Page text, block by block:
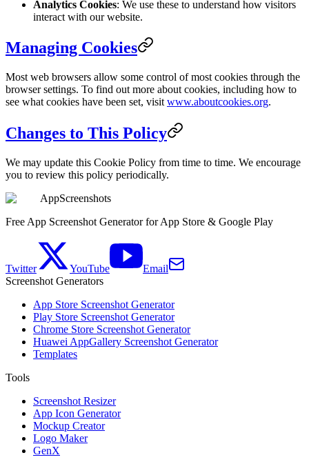
Analytics Cookies: We use these to understand how visitors
interact with our website.
Managing Cookies
Most web browsers allow some control of most cookies through the
browser settings. To find out more about cookies, including how to
see what cookies have been set, visit www.aboutcookies.org.
Changes to This Policy
We may update this Cookie Policy from time to time. We encourage
you to review this policy periodically.
AppScreenshots
Free App Screenshot Generator for App Store & Google Play
Twitter YouTube
Email
Screenshot Generators
App Store Screenshot Generator
Play Store Screenshot Generator
Chrome Store Screenshot Generator
Huawei AppGallery Screenshot Generator
Templates
Tools
Screenshot Resizer
App Icon Generator
Mockup Creator
Logo Maker
GenX